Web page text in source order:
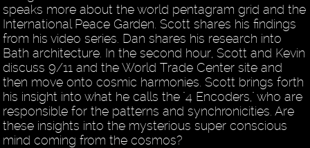
speaks more about the world pentagram grid and the
International Peace Garden. Scott shares his findings
from his video series. Dan shares his research into
Bath architecture. In the second hour, Scott and Kevin
discuss 9/11 and the World Trade Center site and
then move onto cosmic harmonies. Scott brings forth
his insight into what he calls the "4 Encoders," who are
responsible for the patterns and synchronicities. Are
these insights into the mysterious super conscious
mind coming from the cosmos?